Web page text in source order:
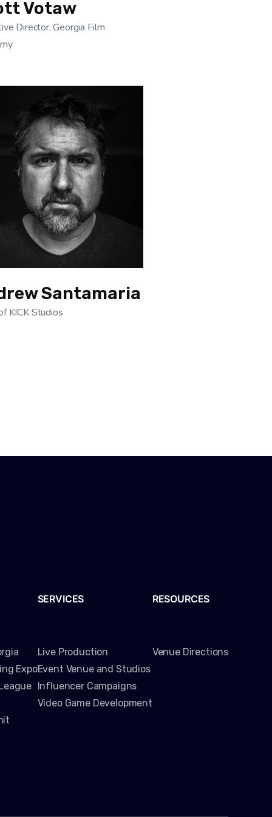
Votaw
Director, Georgia Film
Santamaria
KICK Studios
Expo
SERVICES
Live Production
Event Venue and Studios
Influencer Campaigns
Video Game Development
RESOURCES
Venue Directions